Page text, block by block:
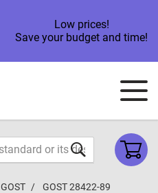
Low prices!
Save your budget and time!
GOST GOST 28422-89